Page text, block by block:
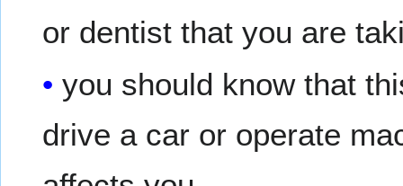
or dentist that you are
you should know that
drive a car or operate